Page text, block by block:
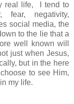
real life, I tend to
negativity,
social media, the
to the lie that a
well known will
just when Jesus,
but in the here
to see Him,
my life.